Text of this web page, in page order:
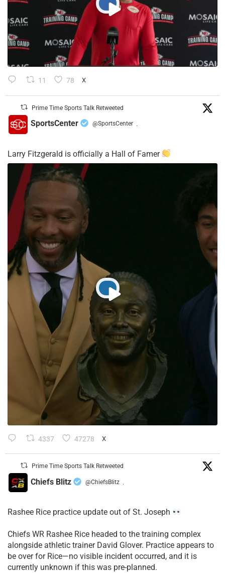
11 78 X
Prime Time Sports Talk Retweeted
SportsCenter @SportsCenter ·
Larry Fitzgerald is officially a Hall of Famer
4337 47278 X
Prime Time Sports Talk Retweeted
Chiefs Blitz @ChiefsBlitz ·
Rashee Rice practice update out of St. Joseph
Chiefs WR Rashee Rice headed to the training complex
alongside athletic trainer David Glover. Practice appears to
be over for Rice—no visible incident occurred, and it is
currently unknown if this was pre-planned.